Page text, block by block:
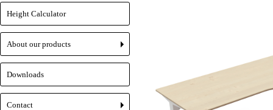
Height Calculator
+
About our products
Downloads
Contact